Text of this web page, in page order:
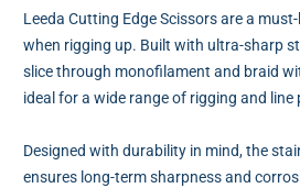
Leeda Cutting Edge Scissors are a
when rigging up. Built with ultra-sharp
slice through monofilament and braid
ideal for a wide range of rigging and
Designed with durability in mind, the
ensures long-term sharpness and